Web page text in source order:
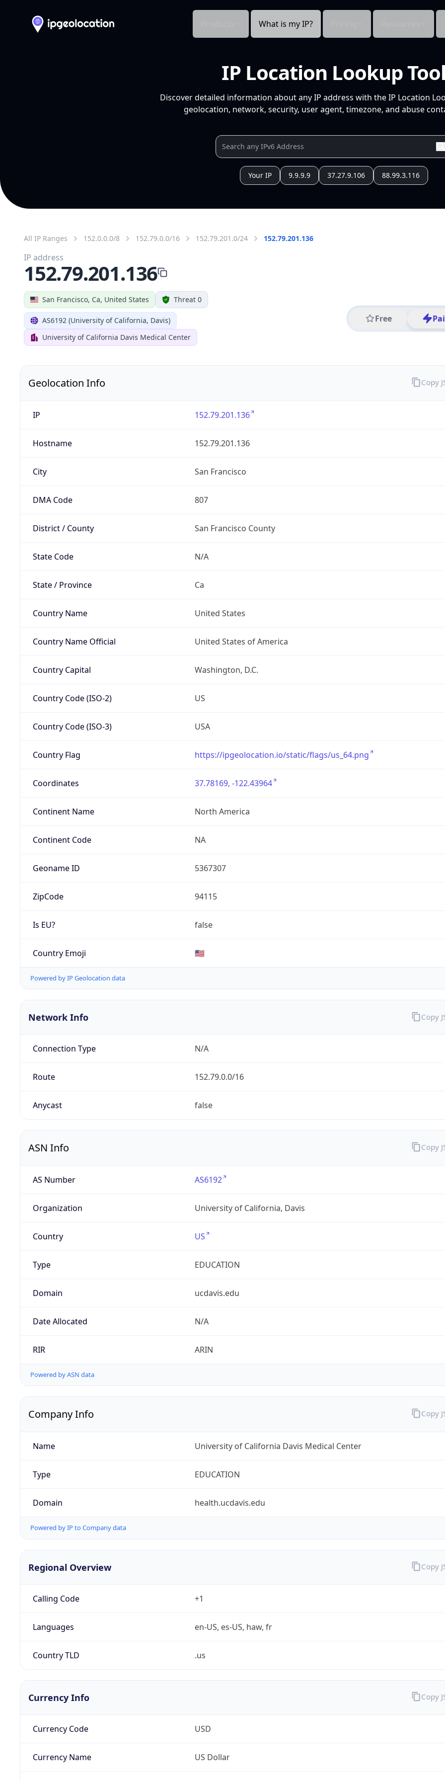
What is my IP?
IP Location Lookup
Discover detailed information about any IP address with the IP Location
geolocation, network, security, user agent, timezone, and abuse
Your IP 9.9.9.9 37.27.9.106 88.99.3.116
All IP Ranges 152.0.0.0/8 152.79.0.0/16 152.79.201.0/24 152.79.201.136
San Francisco, Ca, United States Threat 0
AS6192 (University of California, Davis)
University of California Davis Medical Center
Free
IP address
152.79.201.136
Geolocation Info
IP 152.79.201.136
Hostname 152.79.201.136
City San Francisco
DMA Code 807
District / County San Francisco County
State Code N/A
State / Province Ca
Country Name United States
Country Name Official United States of America
Country Capital Washington, D.C.
Country Code (ISO-2) US
Country Code (ISO-3) USA
Country Flag https://ipgeolocation.io/static/flags/us_64.png
Coordinates 37.78169, -122.43964
Continent Name North America
Continent Code NA
Geoname ID 5367307
ZipCode 94115
Is EU? false
Country Emoji 🇺🇸
Powered by IP Geolocation data
Copy
Network Info
Connection Type N/A
Route 152.79.0.0/16
Anycast false
Copy
ASN Info
AS Number AS6192
Organization University of California, Davis
Country US
Type EDUCATION
Domain ucdavis.edu
Date Allocated N/A
RIR ARIN
Powered by ASN data
Copy
Company Info
Name University of California Davis Medical Center
Type EDUCATION
Domain health.ucdavis.edu
Powered by IP to Company data
Copy
Regional Overview
Calling Code +1
Languages en-US, es-US, haw, fr
Country TLD .us
Copy
Currency Info
Currency Code USD
Currency Name US Dollar
Copy